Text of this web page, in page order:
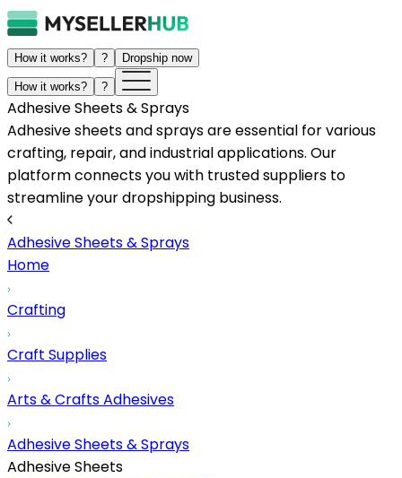
How it works? ? Dropship now
How it works? ?
Adhesive Sheets & Sprays
Adhesive sheets and sprays are essential for various
crafting, repair, and industrial applications. Our
platform connects you with trusted suppliers to
streamline your dropshipping business.
Adhesive Sheets & Sprays
Home
Crafting
Craft Supplies
Arts & Crafts Adhesives
Adhesive Sheets & Sprays
Adhesive Sheets